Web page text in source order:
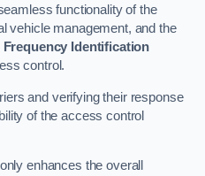
functionality of the
vehicle management, and the
Frequency Identification
control.
and verifying their response
of the access control
enhances the overall